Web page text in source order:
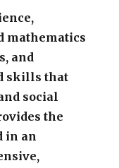
mathematics
and
skills that
social
the
in an